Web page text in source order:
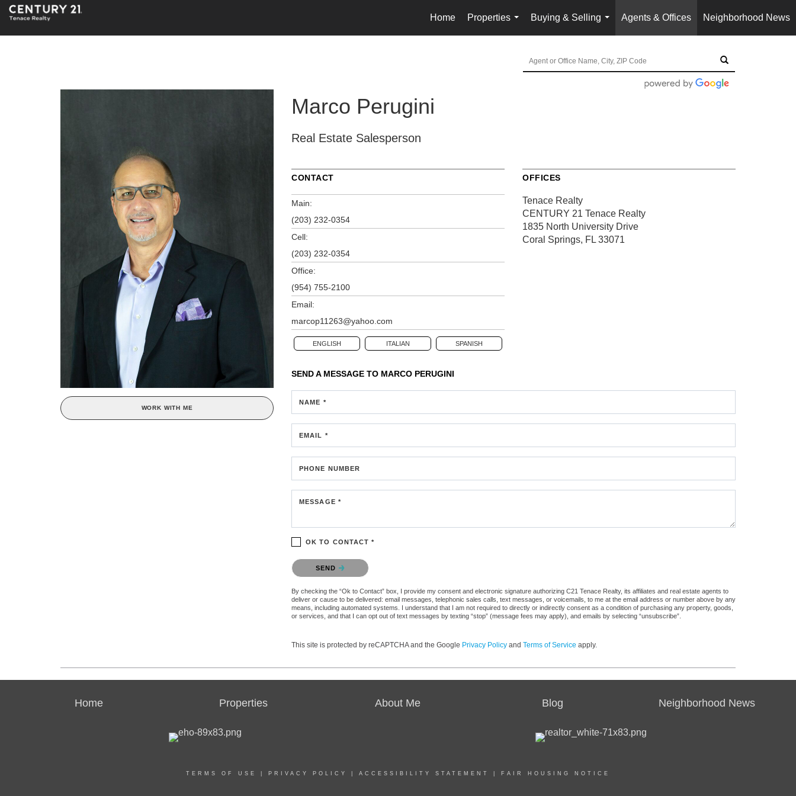
Home
Properties
...
Buying & Selling
...
Agents & Offices Neighborhood News
WORK WITH ME
Marco Perugini
Real Estate Salesperson
CONTACT
Main:
(203) 232-0354
Cell:
(203) 232-0354
Office:
(954) 755-2100
Email:
marcop11263@yahoo.com
ENGLISH ITALIAN SPANISH
OFFICES
Tenace Realty
CENTURY 21 Tenace Realty
1835 North University Drive
Coral Springs, FL 33071
SEND A MESSAGE TO MARCO PERUGINI
NAME *
EMAIL *
PHONE NUMBER
MESSAGE *
OK TO CONTACT *
Please confirm that you are not a robot.
SEND
By checking the “Ok to Contact” box, I provide my consent and electronic signature authorizing C21 Tenace Realty, its affiliates and real estate agents to
deliver or cause to be delivered: email messages, telephonic sales calls, text messages, or voicemails, to me at the email address or number above by any
means, including automated systems. I understand that I am not required to directly or indirectly consent as a condition of purchasing any property, goods,
or services, and that I can opt out of text messages by texting “stop” (message fees may apply), and emails by selecting “unsubscribe”.
This site is protected by reCAPTCHA and the Google Privacy Policy and Terms of Service apply.
Home Properties About Me Blog Neighborhood News
TERMS OF USE PRIVACY POLICY ACCESSIBILITY STATEMENT FAIR HOUSING NOTICE